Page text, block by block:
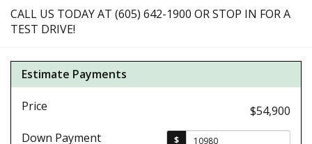
CALL US TODAY AT (605) 642-1900 OR STOP IN FOR A
TEST DRIVE!
Estimate Payments
Price
$54,900
Down Payment
$